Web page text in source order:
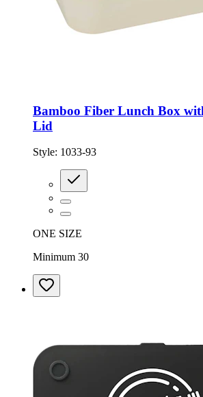
Bamboo Fiber Lunch Box
Lid
Style: 1033-93
ONE SIZE
Minimum 30